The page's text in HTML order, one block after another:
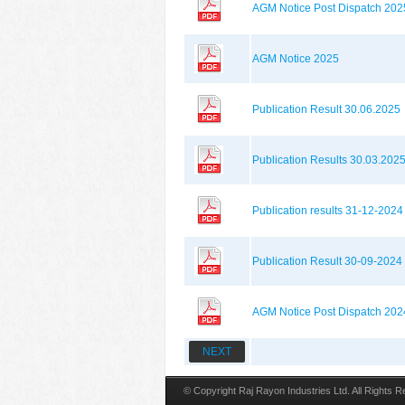
AGM Notice Post Dispatch
AGM Notice 2025
Publication Result 30.06.2025
Publication Results 30.03.2025
Publication results 31-12-2024
Publication Result 30-09-2024
AGM Notice Post Dispatch
NEXT
© Copyright Raj Rayon Industries Ltd. All Rights